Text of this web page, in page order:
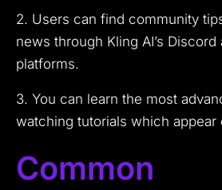
2. Users can find community
news through Kling AI’s Discord
platforms.
3. You can learn the most
watching tutorials which appear
Common